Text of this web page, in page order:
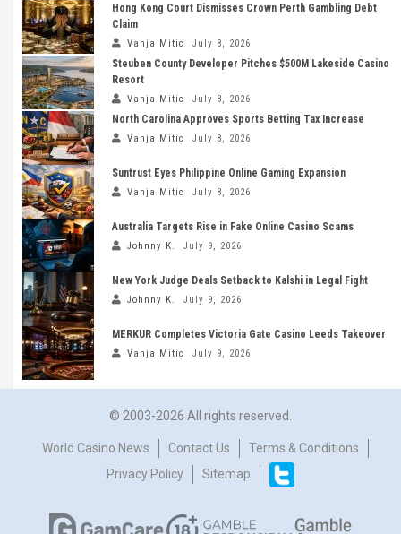
Hong Kong Court Dismisses Crown Perth Gambling Debt
Claim
Vanja Mitic July 8, 2026
Steuben County Developer Pitches $500M Lakeside Casino
Resort
Vanja Mitic July 8, 2026
North Carolina Approves Sports Betting Tax Increase
Vanja Mitic July 8, 2026
Suntrust Eyes Philippine Online Gaming Expansion
Vanja Mitic July 8, 2026
Australia Targets Rise in Fake Online Casino Scams
Johnny K. July 9, 2026
New York Judge Deals Setback to Kalshi in Legal Fight
Johnny K. July 9, 2026
MERKUR Completes Victoria Gate Casino Leeds Takeover
Vanja Mitic July 9, 2026
© 2003-2026 All rights reserved.
World Casino News Contact Us
Terms & Conditions
Privacy Policy
Sitemap